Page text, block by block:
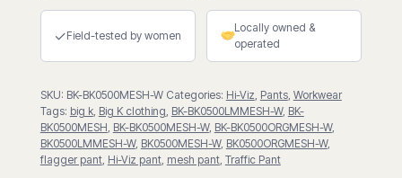
quantity
✓Field-tested by women
Locally owned &
operated
SKU: BK-BK0500MESH-W Categories: Hi-Viz Pants, Workwear
Tags: big k, Big K clothing BK-BK0500LMMESH-W, BK-
BK0500MESH BK-BK0500MESH-W, BK-BK0500ORGMESH-W,
BK0500LMMESH-W, BK0500MESH-W, BK0500ORGMESH-W,
flagger pant, Hi-Viz pant, mesh pant, Traffic Pant